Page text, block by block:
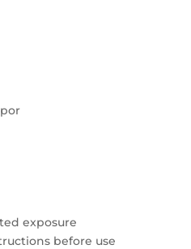
exposure
before use